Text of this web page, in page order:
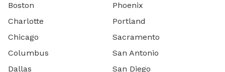
Boston
Charlotte
Chicago
Columbus
Dallas
Phoenix
Portland
Sacramento
San Antonio
San Diego